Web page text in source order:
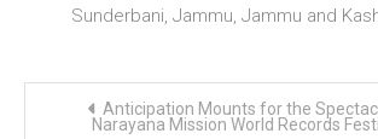
Sunderbani, Jammu, Jammu and
navigation
Anticipation Mounts for the
Narayana Mission World Records